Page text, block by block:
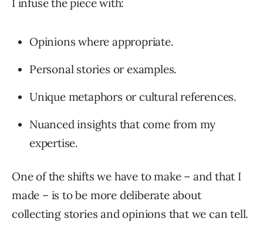
Opinions where appropriate.
Personal stories or examples.
Unique metaphors or cultural references.
Nuanced insights that come from my
expertise.
One of the shifts we have to make – and that I
made – is to be more deliberate about
collecting stories and opinions that we can tell.